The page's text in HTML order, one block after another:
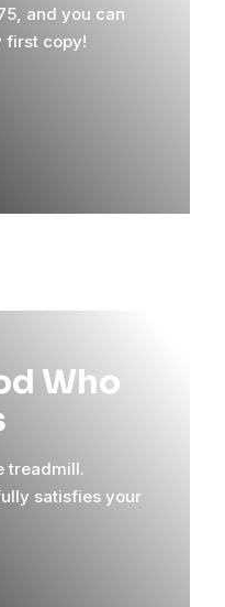
and you can
first copy!
Who
treadmill.
satisfies your